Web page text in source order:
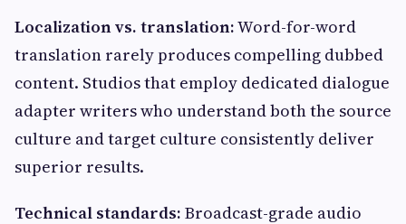
Localization vs. translation:Word-for-word
translation rarely produces compelling dubbed
content. Studios that employ dedicated dialogue
adapter writers who understand both the source
culture and target culture consistently deliver
superior results.
Technical standards: Broadcast-grade audio